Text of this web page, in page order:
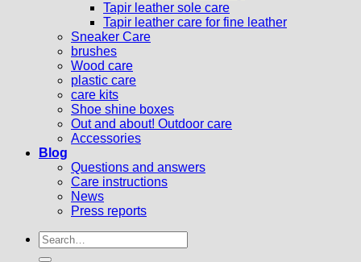
Tapir leather sole care
Tapir leather care for fine leather
Sneaker Care
brushes
Wood care
plastic care
care kits
Shoe shine boxes
Out and about! Outdoor care
Accessories
Blog
Questions and answers
Care instructions
News
Press reports
Search
for: